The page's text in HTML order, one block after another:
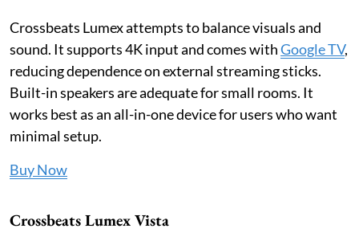
Crossbeats Lumex attempts to balance visuals and
sound. It supports 4K input and comes withGoogle TV,
reducing dependence on external streaming sticks.
Built-in speakers are adequate for small rooms. It
works best as an all-in-one device for users who want
minimal setup.
Buy Now
Crossbeats Lumex Vista